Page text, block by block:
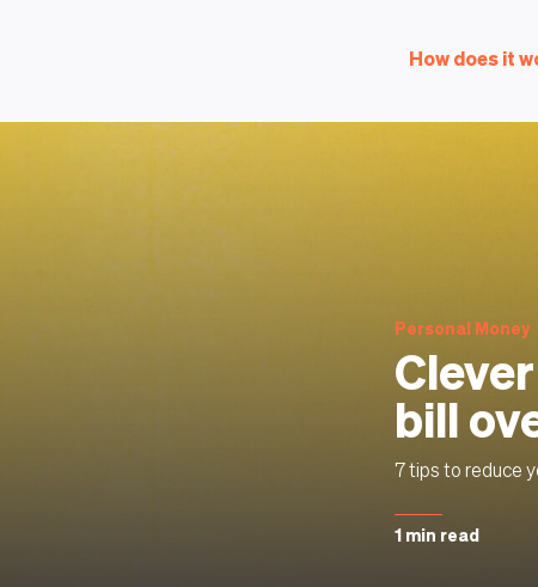
How does it
Personal Money
bill
7 tips to reduce
1 min read